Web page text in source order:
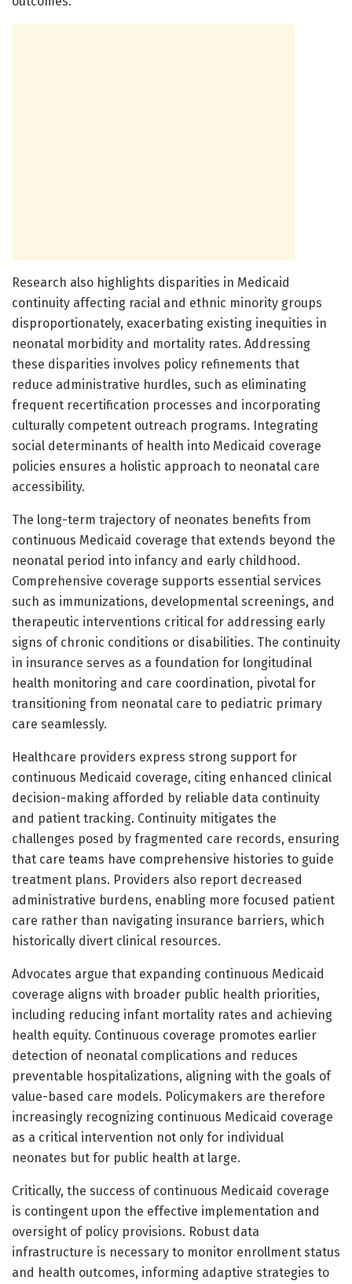
Research also highlights disparities in Medicaid
continuity affecting racial and ethnic minority groups
disproportionately, exacerbating existing inequities in
neonatal morbidity and mortality rates. Addressing
these disparities involves policy refinements that
reduce administrative hurdles, such as eliminating
frequent recertification processes and incorporating
culturally competent outreach programs. Integrating
social determinants of health into Medicaid coverage
policies ensures a holistic approach to neonatal care
accessibility.
The long-term trajectory of neonates benefits from
continuous Medicaid coverage that extends beyond the
neonatal period into infancy and early childhood.
Comprehensive coverage supports essential services
such as immunizations, developmental screenings, and
therapeutic interventions critical for addressing early
signs of chronic conditions or disabilities. The continuity
in insurance serves as a foundation for longitudinal
health monitoring and care coordination, pivotal for
transitioning from neonatal care to pediatric primary
care seamlessly.
Healthcare providers express strong support for
continuous Medicaid coverage, citing enhanced clinical
decision-making afforded by reliable data continuity
and patient tracking. Continuity mitigates the
challenges posed by fragmented care records, ensuring
that care teams have comprehensive histories to guide
treatment plans. Providers also report decreased
administrative burdens, enabling more focused patient
care rather than navigating insurance barriers, which
historically divert clinical resources.
Advocates argue that expanding continuous Medicaid
coverage aligns with broader public health priorities,
including reducing infant mortality rates and achieving
health equity. Continuous coverage promotes earlier
detection of neonatal complications and reduces
preventable hospitalizations, aligning with the goals of
value-based care models. Policymakers are therefore
increasingly recognizing continuous Medicaid coverage
as a critical intervention not only for individual
neonates but for public health at large.
Critically, the success of continuous Medicaid coverage
is contingent upon the effective implementation and
oversight of policy provisions. Robust data
infrastructure is necessary to monitor enrollment status
and health outcomes, informing adaptive strategies to